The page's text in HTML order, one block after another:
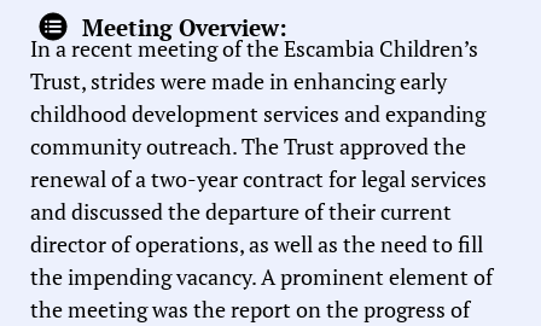
Meeting Overview:
In a recent meeting of the Escambia Children’s
Trust, strides were made in enhancing early
childhood development services and expanding
community outreach. The Trust approved the
renewal of a two-year contract for legal services
and discussed the departure of their current
director of operations, as well as the need to fill
the impending vacancy. A prominent element of
the meeting was the report on the progress of